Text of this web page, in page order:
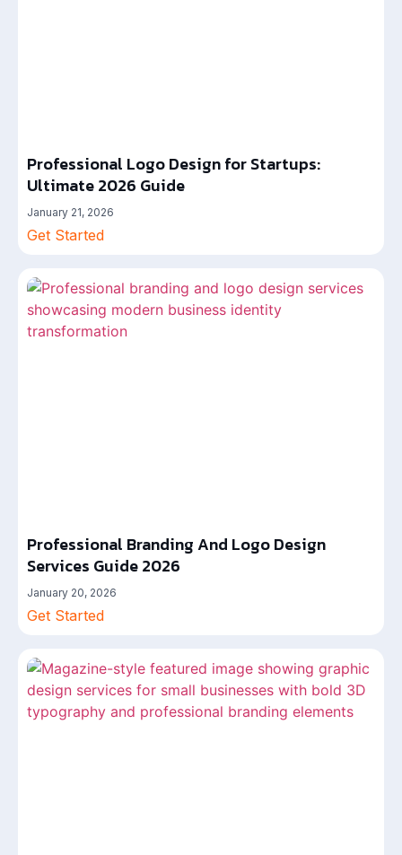
Professional Logo Design for Startups:
Ultimate 2026 Guide
January 21, 2026
Get Started
Professional Branding And Logo Design
Services Guide 2026
January 20, 2026
Get Started